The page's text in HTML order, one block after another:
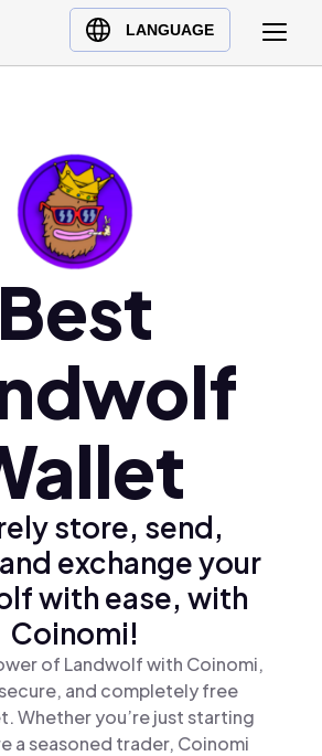
LANGUAGE
Best
store, send,
exchange your
with ease, with
Coinomi!
of Landwolf with Coinomi,
and completely free
Whether you’re just starting
a seasoned trader, Coinomi